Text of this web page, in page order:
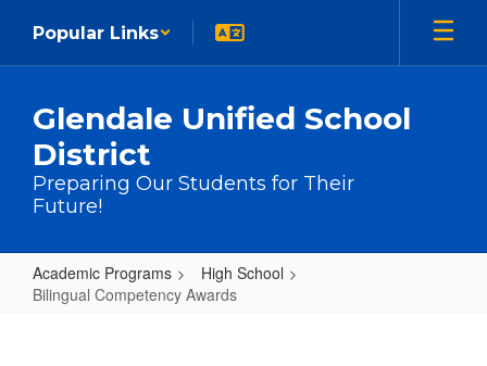
Popular Links
Glendale Unified School
District
Preparing Our Students for Their
Future!
Academic Programs
High School
Bilingual Competency Awards